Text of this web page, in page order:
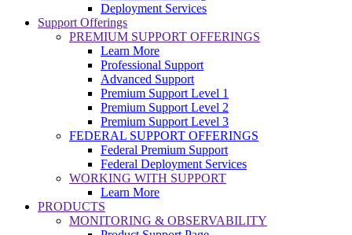
Deployment Services
Support Offerings
PREMIUM SUPPORT OFFERINGS
Learn More
Professional Support
Advanced Support
Premium Support Level 1
Premium Support Level 2
Premium Support Level 3
FEDERAL SUPPORT OFFERINGS
Federal Premium Support
Federal Deployment Services
WORKING WITH SUPPORT
Learn More
PRODUCTS
MONITORING & OBSERVABILITY